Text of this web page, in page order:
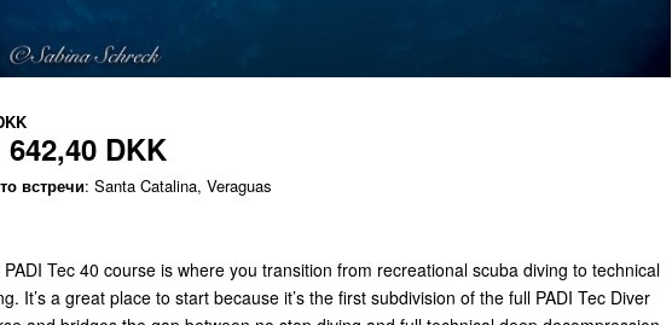
642,40 DKK
встречи: Santa Catalina, Veraguas
Tec 40 course is where you transition from recreational scuba diving to technical
It’s a great place to start because it’s the first subdivision of the full PADI Tec Diver